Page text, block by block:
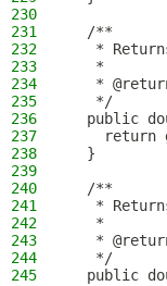
230
231
  /**
232
*
233
   *
234
*
235
   */
236
public
237
return
238
  }
239
240
  /**
241
*
242
   *
243
*
244
   */
245
public